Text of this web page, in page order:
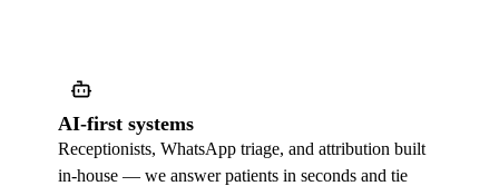
AI-first systems
Receptionists, WhatsApp triage, and attribution built
in-house — we answer patients in seconds and tie